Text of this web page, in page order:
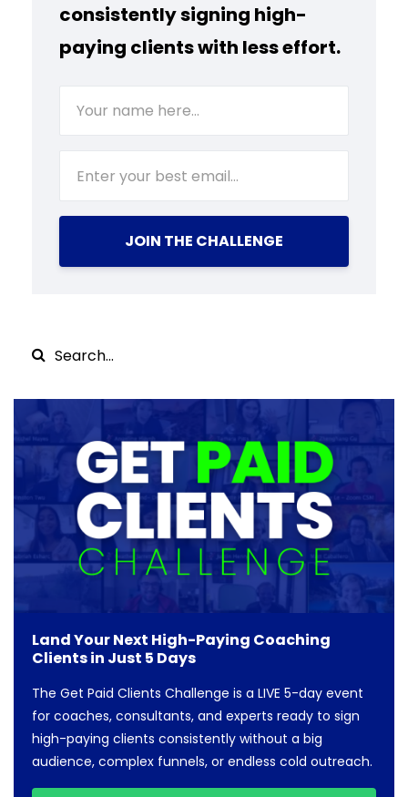
consistently signing high-
paying clients with less effort.
JOIN THE CHALLENGE
Land Your Next High-Paying Coaching
Clients in Just 5 Days
The Get Paid Clients Challenge is a LIVE 5-day event
for coaches, consultants, and experts ready to sign
high-paying clients consistently without a big
audience, complex funnels, or endless cold outreach.